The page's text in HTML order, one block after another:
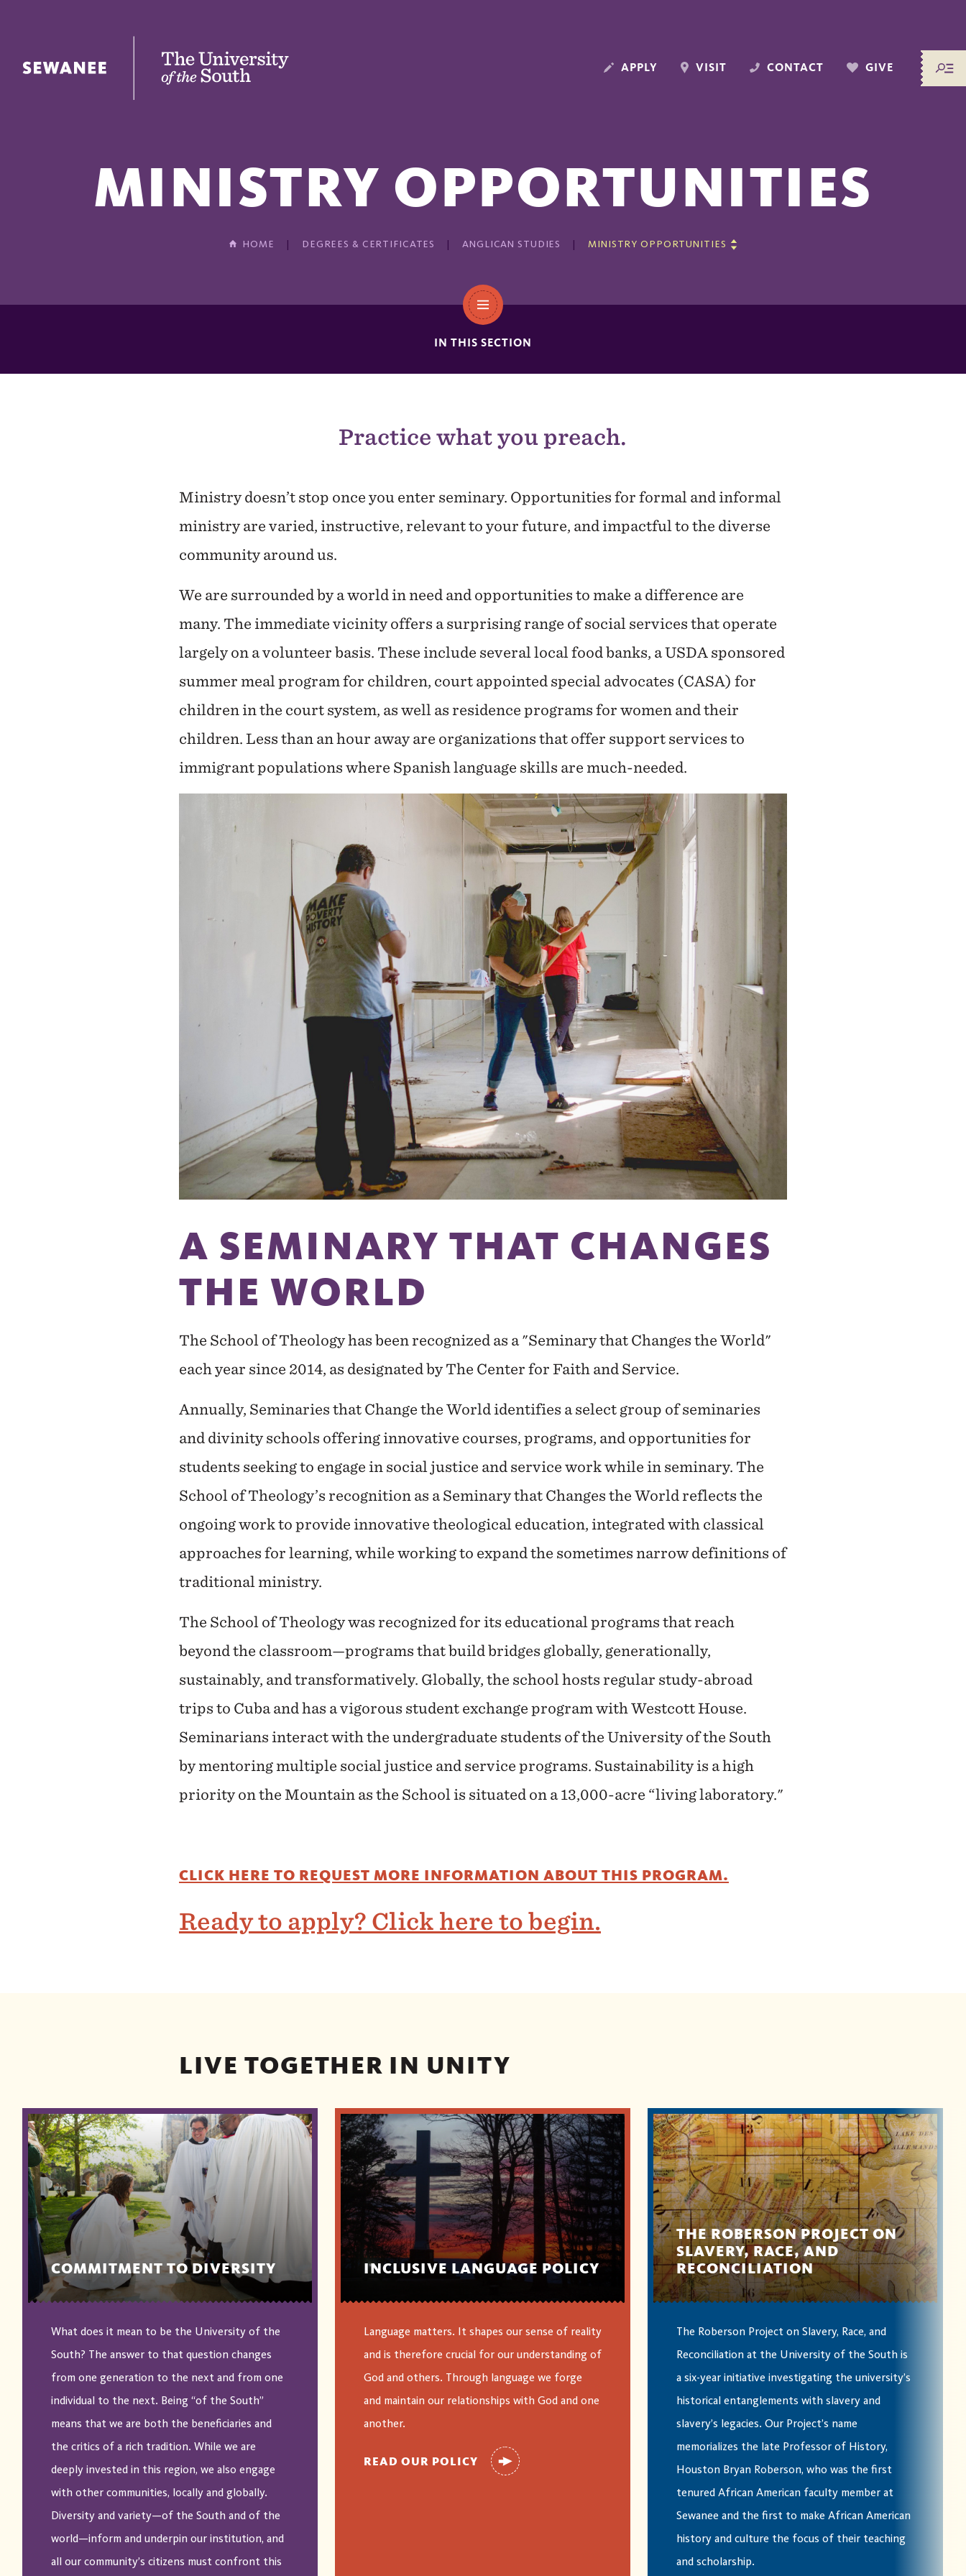
APPLY VISIT CONTACT GIVE
MINISTRY OPPORTUNITIES
HOME DEGREES & CERTIFICATES ANGLICAN STUDIES MINISTRY OPPORTUNITIES
IN THIS SECTION
Practice what you preach.
Ministry doesn’t stop once you enter seminary. Opportunities for formal and informal
ministry are varied, instructive, relevant to your future, and impactful to the diverse
community around us.
We are surrounded by a world in need and opportunities to make a difference are
many. The immediate vicinity offers a surprising range of social services that operate
largely on a volunteer basis. These include several local food banks, a USDA sponsored
summer meal program for children, court appointed special advocates (CASA) for
children in the court system, as well as residence programs for women and their
children. Less than an hour away are organizations that offer support services to
immigrant populations where Spanish language skills are much-needed.
A SEMINARY THAT CHANGES
THE WORLD
The School of Theology has been recognized as a "Seminary that Changes the World"
each year since 2014, as designated by The Center for Faith and Service.
Annually, Seminaries that Change the World identifies a select group of seminaries
and divinity schools offering innovative courses, programs, and opportunities for
students seeking to engage in social justice and service work while in seminary. The
School of Theology’s recognition as a Seminary that Changes the World reflects the
ongoing work to provide innovative theological education, integrated with classical
approaches for learning, while working to expand the sometimes narrow definitions of
traditional ministry.
The School of Theology was recognized for its educational programs that reach
beyond the classroom—programs that build bridges globally, generationally,
sustainably, and transformatively. Globally, the school hosts regular study-abroad
trips to Cuba and has a vigorous student exchange program with Westcott House.
Seminarians interact with the undergraduate students of the University of the South
by mentoring multiple social justice and service programs. Sustainability is a high
priority on the Mountain as the School is situated on a 13,000-acre “living laboratory."
CLICK HERE TO REQUEST MORE INFORMATION ABOUT THIS PROGRAM.
Ready to apply? Click here to begin.
LIVE TOGETHER IN UNITY
COMMITMENT TO DIVERSITY
What does it mean to be the University of the
South? The answer to that question changes
from one generation to the next and from one
individual to the next. Being “of the South”
means that we are both the beneficiaries and
the critics of a rich tradition. While we are
deeply invested in this region, we also engage
with other communities, locally and globally.
Diversity and variety—of the South and of the
world—inform and underpin our institution, and
all our community’s citizens must confront this
INCLUSIVE LANGUAGE POLICY
Language matters. It shapes our sense of reality
and is therefore crucial for our understanding of
God and others. Through language we forge
and maintain our relationships with God and one
another.
READ OUR POLICY
THE ROBERSON PROJECT ON
SLAVERY, RACE, AND
RECONCILIATION
The Roberson Project on Slavery, Race, and
Reconciliation at the University of the South is
a six-year initiative investigating the university’s
historical entanglements with slavery and
slavery’s legacies. Our Project’s name
memorializes the late Professor of History,
Houston Bryan Roberson, who was the first
tenured African American faculty member at
Sewanee and the first to make African American
history and culture the focus of their teaching
and scholarship.